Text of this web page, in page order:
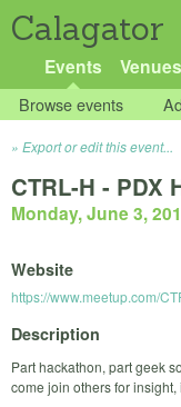
Calagator
Events Venues
Browse events
Export or edit this event...
CTRL-H - PDX
Monday, June 3,
Website
https://www.meetup.com/
Description
Part hackathon, part geek
come join others for